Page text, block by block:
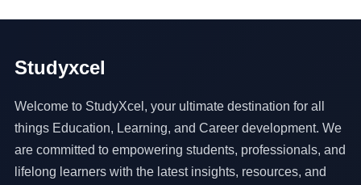
Studyxcel
Welcome to StudyXcel, your ultimate destination for all
things Education, Learning, and Career development. We
are committed to empowering students, professionals, and
lifelong learners with the latest insights, resources, and